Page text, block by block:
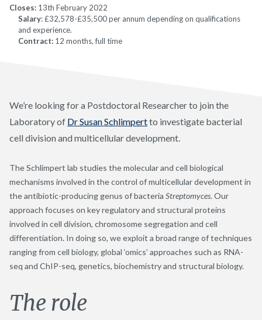
Closes: 13th February 2022
Salary: £32,578-£35,500 per annum depending on qualifications
and experience.
Contract: 12 months, full time
We’re looking for a Postdoctoral Researcher to join the
Laboratory of Dr Susan Schlimpertto investigate bacterial
cell division and multicellular development.
The Schlimpert lab studies the molecular and cell biological
mechanisms involved in the control of multicellular development in
the antibiotic-producing genus of bacteria Streptomyces. Our
approach focuses on key regulatory and structural proteins
involved in cell division, chromosome segregation and cell
differentiation. In doing so, we exploit a broad range of techniques
ranging from cell biology, global ‘omics’ approaches such as RNA-
seq and ChIP-seq, genetics, biochemistry and structural biology.
The role